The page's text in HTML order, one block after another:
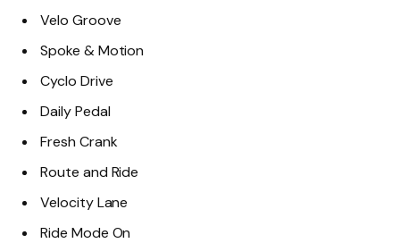
Velo Groove
Spoke & Motion
Cyclo Drive
Daily Pedal
Fresh Crank
Route and Ride
Velocity Lane
Ride Mode On